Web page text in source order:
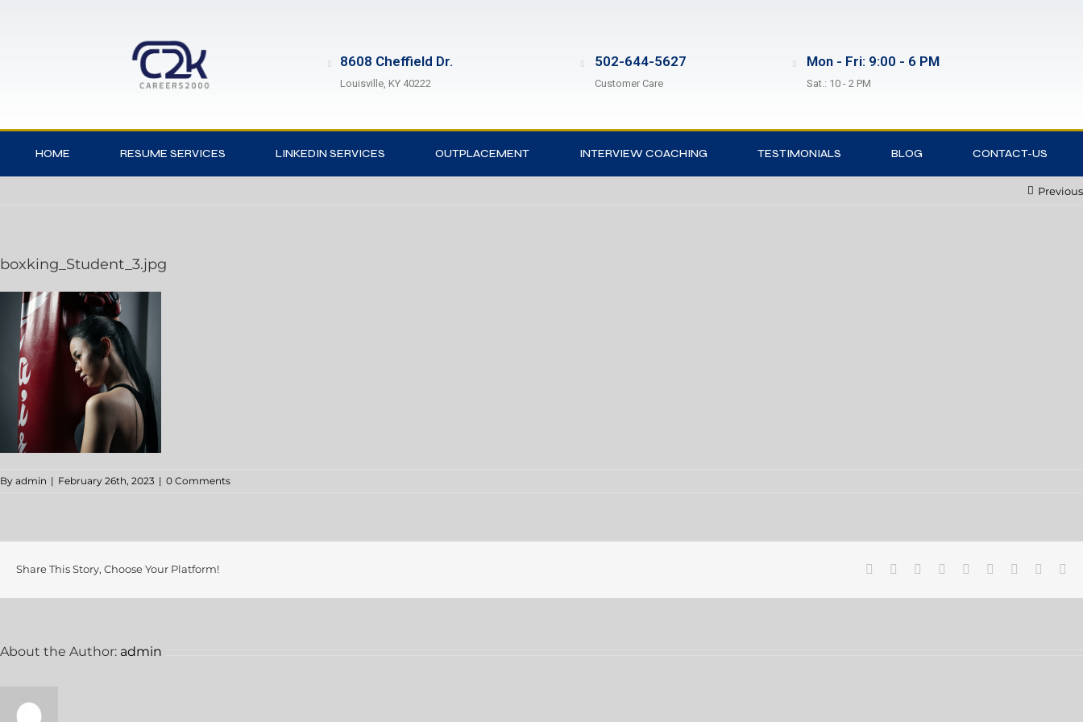
8608 Cheffield Dr.
Louisville, KY 40222
502-644-5627
Customer Care
Mon - Fri: 9:00 - 6 PM
Sat.: 10 - 2 PM
HOME RESUME SERVICES LINKEDIN SERVICES OUTPLACEMENT INTERVIEW COACHING TESTIMONIALS BLOG CONTACT-US
Previous
boxking_Student_3.jpg
By admin | February 26th, 2023 | 0 Comments
Share This Story, Choose Your Platform!
About the Author: admin